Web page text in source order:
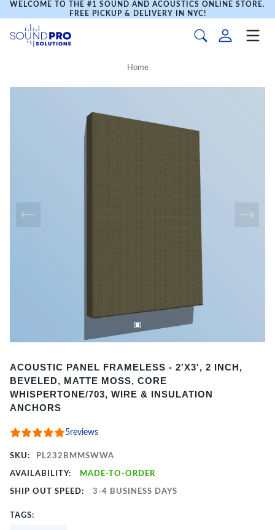
WELCOME TO THE #1 SOUND AND ACOUSTICS ONLINE STORE.
FREE PICKUP & DELIVERY IN NYC!
Home
1
of
ACOUSTIC PANEL FRAMELESS - 2'X3', 2 INCH,
BEVELED, MATTE MOSS, CORE
WHISPERTONE/703, WIRE & INSULATION
ANCHORS
5reviews
SKU: PL232BMMSWWA
AVAILABILITY: MADE-TO-ORDER
SHIP OUT SPEED: 3-4 BUSINESS DAYS
TAGS: